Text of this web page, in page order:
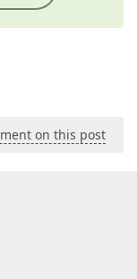
on this post